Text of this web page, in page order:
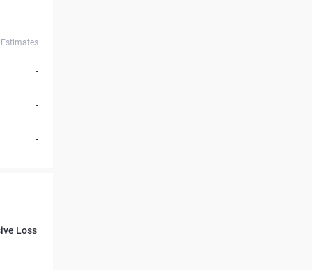
Estimates
-
-
-
Loss